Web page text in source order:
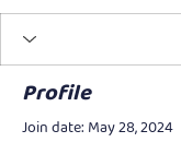
Profile
Join date: May 28, 2024